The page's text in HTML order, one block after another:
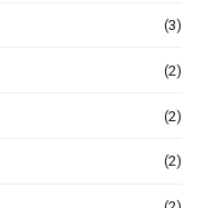
(3)
(2)
(2)
(2)